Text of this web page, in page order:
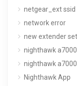
netgear_ext ssid
network error
new extender
nighthawk
nighthawk
Nighthawk App